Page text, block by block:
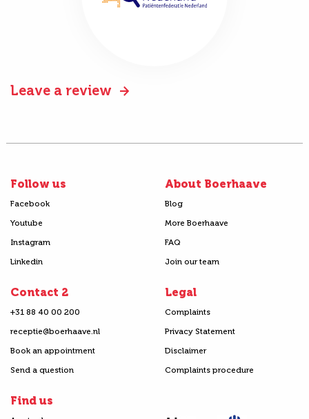
Leave a review
Follow us
Facebook
Youtube
Instagram
Linkedin
About Boerhaave
Blog
More Boerhaave
FAQ
Join our team
Contact 2
+31 88 40 00 200
receptie@boerhaave.nl
Book an appointment
Send a question
Legal
Complaints
Privacy Statement
Disclaimer
Complaints procedure
Find us